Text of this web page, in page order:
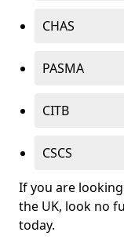
CHAS
PASMA
CITB
CSCS
If you are
the UK, look no
today.